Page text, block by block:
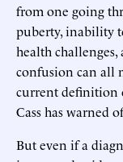
from one going
puberty, inability
health
confusion can all
current definition
Cass has warned
But even if a